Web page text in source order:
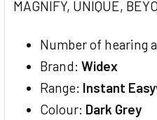
TO CART
MAGNIFY, UNIQUE,
Number of hearing
Brand: Widex
Range: Instant
Colour: Dark Grey